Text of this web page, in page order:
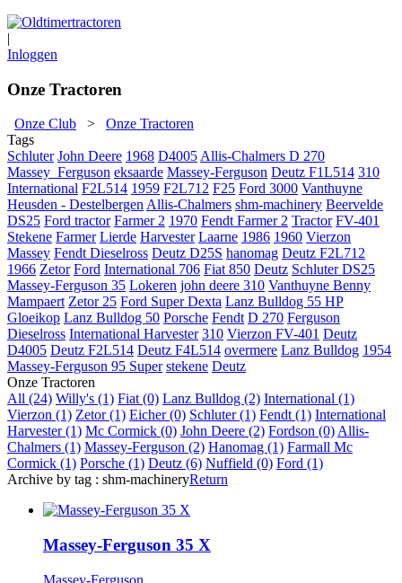
|
Inloggen
Onze Tractoren
Onze Club > Onze Tractoren
Tags
Schluter John Deere 1968 D4005Allis-Chalmers D 270
Massey_Ferguson eksaarde Massey-Ferguson Deutz F1L514 310
International F2L514 1959 F2L712 F25 Ford 3000 Vanthuyne
Heusden - DestelbergenAllis-Chalmers shm-machinery Beervelde
DS25 Ford tractor Farmer 2 1970 Fendt Farmer 2 Tractor FV-401
Stekene Farmer Lierde Harvester Laarne 1986 1960 Vierzon
Massey Fendt Dieselross Deutz D25S hanomag Deutz F2L712
1966 Zetor Ford International 706 Fiat 850 Deutz Schluter DS25
Massey-Ferguson 35 Lokeren john deere 310 Vanthuyne Benny
Mampaert Zetor 25 Ford Super Dexta Lanz Bulldog 55 HP
Gloeikop Lanz Bulldog 50 Porsche Fendt D 270 Ferguson
Dieselross International Harvester 310 Vierzon FV-401 Deutz
D4005 Deutz F2L514 Deutz F4L514 overmere Lanz Bulldog 1954
Massey-Ferguson 95 Super stekene Deutz
Onze Tractoren
All (24) Willy's (1) Fiat (0) Lanz Bulldog (2) International (1)
Vierzon (1) Zetor (1) Eicher (0) Schluter (1) Fendt (1) International
Harvester (1) Mc Cormick (0) John Deere (2) Fordson (0)Allis-
Chalmers (1) Massey-Ferguson (2) Hanomag (1) Farmall Mc
Cormick (1) Porsche (1) Deutz (6) Nuffield (0) Ford (1)
Archive by tag : shm-machineryReturn
Massey-Ferguson 35 X
Massey-Ferguson